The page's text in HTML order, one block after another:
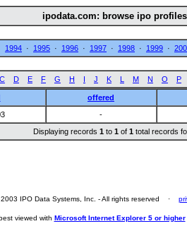
ipodata.com: browse ipo profiles
1994 · 1995 · 1996 · 1997 · 1998 · 1999 ·
C D E F G H I J K L M N O P
offered
-
Displaying records 1 to 1 of 1 total records
IPO Data Systems, Inc. - All rights reserved ·
viewed with Microsoft Internet Explorer 5 or higher